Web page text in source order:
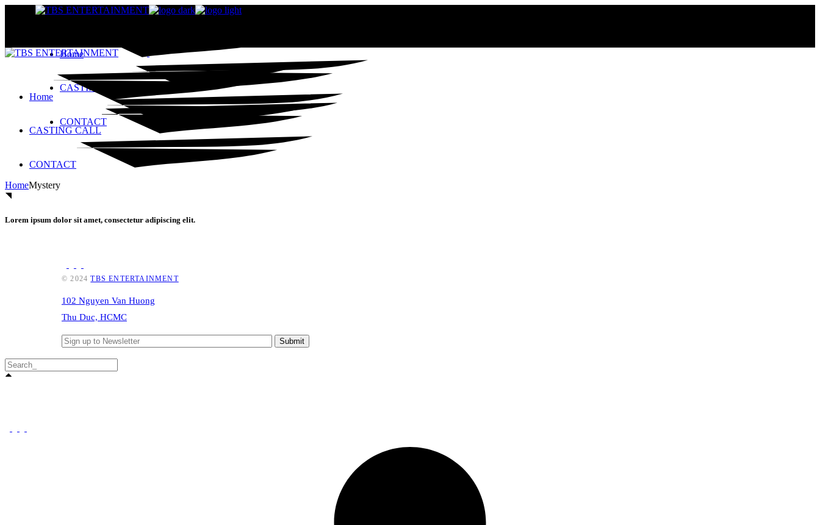
Home
CASTING CALL
CONTACT
Home
CASTING CALL
CONTACT
HomeMystery
Lorem ipsum dolor sit amet, consectetur adipiscing elit.
© 2024TBS ENTERTAINMENT
102 Nguyen Van Huong
Thu Duc, HCMC
Submit